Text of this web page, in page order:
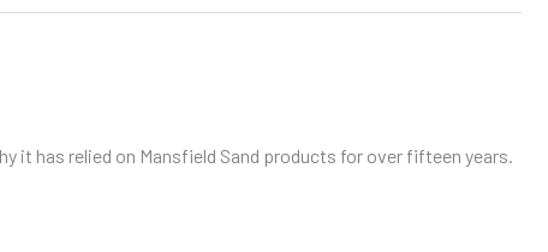
it has relied on Mansfield Sand products for over fifteen years.